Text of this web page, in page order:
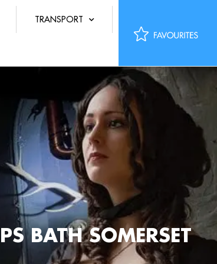
TRANSPORT
BATH SOMERSET